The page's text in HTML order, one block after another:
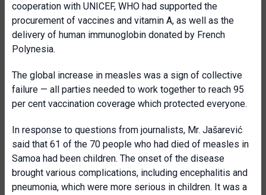
cooperation with UNICEF, WHO had supported the
procurement of vaccines and vitamin A, as well as the
delivery of human immunoglobin donated by French
Polynesia.
The global increase in measles was a sign of collective
failure — all parties needed to work together to reach 95
per cent vaccination coverage which protected everyone.
In response to questions from journalists, Mr. Jašarević
said that 61 of the 70 people who had died of measles in
Samoa had been children. The onset of the disease
brought various complications, including encephalitis and
pneumonia, which were more serious in children. It was a